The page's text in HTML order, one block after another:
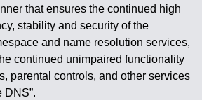
that ensures the continued high
stability and security of the
and name resolution services,
continued unimpaired functionality
parental controls, and other services
DNS”.